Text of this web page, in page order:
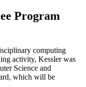
Program
computing
activity, Kessler was
Science and
which will be